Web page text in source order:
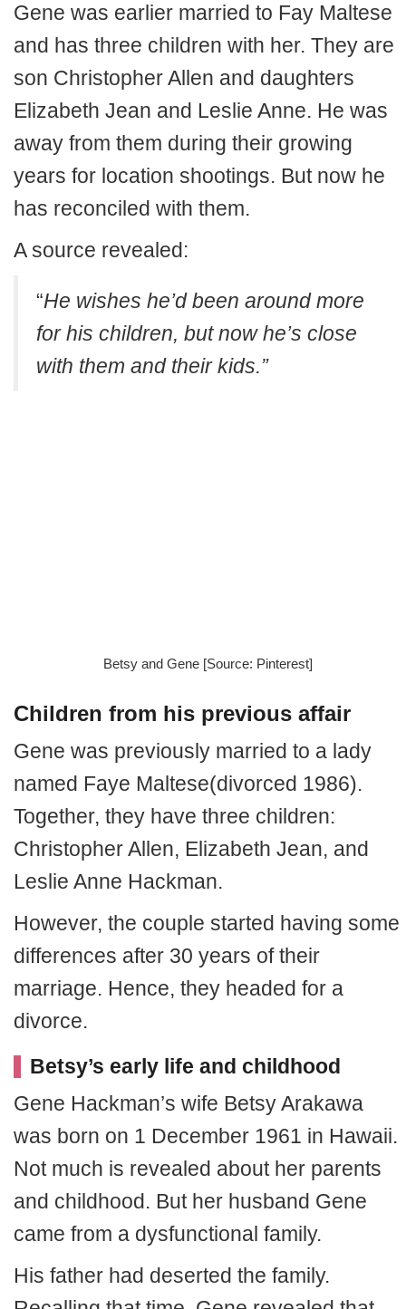
Gene was earlier married to Fay Maltese
and has three children with her. They are
son Christopher Allen and daughters
Elizabeth Jean and Leslie Anne. He was
away from them during their growing
years for location shootings. But now he
has reconciled with them.
A source revealed:
“He wishes he’d been around more
for his children, but now he’s close
with them and their kids.”
Betsy and Gene [Source: Pinterest]
Children from his previous affair
Gene was previously married to a lady
named Faye Maltese(divorced 1986).
Together, they have three children:
Christopher Allen, Elizabeth Jean, and
Leslie Anne Hackman.
However, the couple started having some
differences after 30 years of their
marriage. Hence, they headed for a
divorce.
Betsy’s early life and childhood
Gene Hackman’s wife Betsy Arakawa
was born on 1 December 1961 in Hawaii.
Not much is revealed about her parents
and childhood. But her husband Gene
came from a dysfunctional family.
His father had deserted the family.